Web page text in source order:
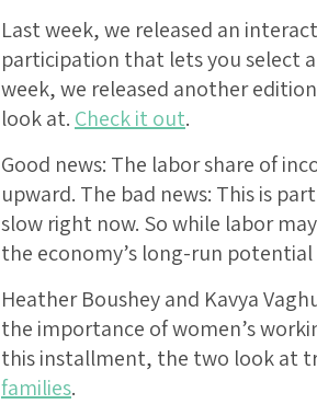
Last week, we released an
participation that lets you select
week, we released another
look at. Check it out.
Good news: The labor share of
upward. The bad news: This is
slow right now. So while labor
the economy’s long-run potential
Heather Boushey and Kavya
the importance of women’s
this installment, the two look at
families.